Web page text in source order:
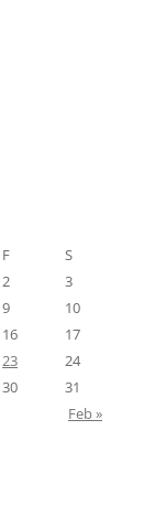
F
S
2
3
9
10
16
17
23
24
30
31
Feb »